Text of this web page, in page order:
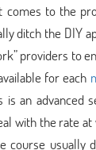
comes to the
ditch the DIY
providers to
for each
is an advanced
with the rate at
course usually